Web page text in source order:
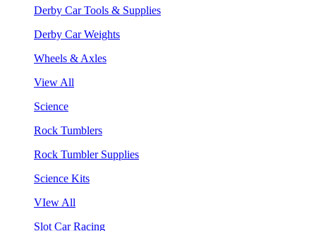
Derby Car Tools & Supplies
Derby Car Weights
Wheels & Axles
View All
Science
Rock Tumblers
Rock Tumbler Supplies
Science Kits
VIew All
Slot Car Racing